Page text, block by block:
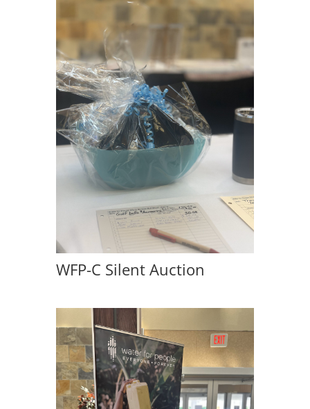
WFP-C Silent Auction